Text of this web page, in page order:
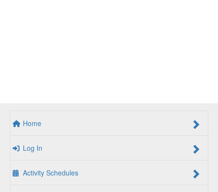
Home
Log In
Activity Schedules